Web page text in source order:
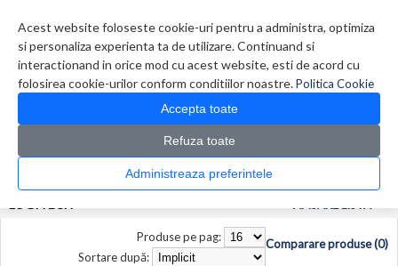
Acest website foloseste cookie-uri pentru a administra, optimiza
si personaliza experienta ta de utilizare. Continuand si
interactionand in orice mod cu acest website, esti de acord cu
folosirea cookie-urilor conform conditiilor noastre.Politica Cookie
Accepta toate
Refuza toate
Administreaza preferintele
0 produs(e)
CATALOG PRODUSE
Producător > Logitech
LOGITECH AFISARE LISTA
Comparare produse (0)
Produse pe pag:
Sortare după: